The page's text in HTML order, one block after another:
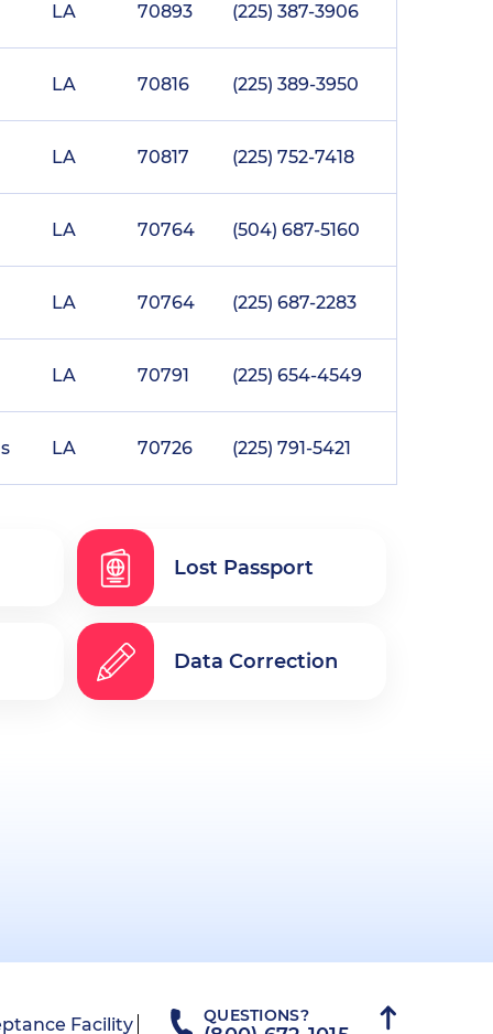
LA 70893 (225) 387-3906
LA 70816 (225) 389-3950
LA 70817 (225) 752-7418
LA 70764 (504) 687-5160
LA 70764 (225) 687-2283
LA 70791 (225) 654-4549
LA 70726 (225) 791-5421
Lost Passport
Data Correction
Facility QUESTIONS?